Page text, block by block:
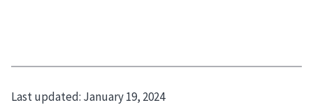
Last updated: January 19, 2024